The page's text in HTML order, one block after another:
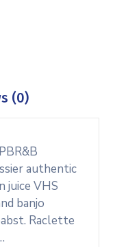
(0)
authentic
juice VHS
banjo
Raclette